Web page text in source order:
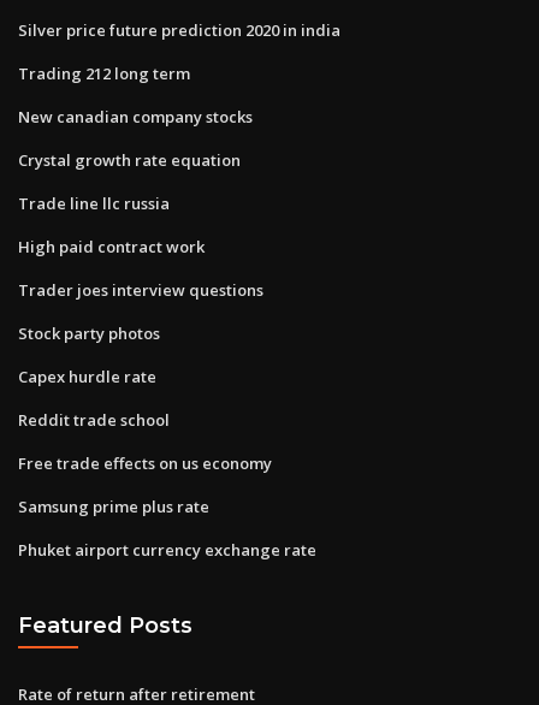
Silver price future prediction 2020 in india
Trading 212 long term
New canadian company stocks
Crystal growth rate equation
Trade line llc russia
High paid contract work
Trader joes interview questions
Stock party photos
Capex hurdle rate
Reddit trade school
Free trade effects on us economy
Samsung prime plus rate
Phuket airport currency exchange rate
Featured Posts
Rate of return after retirement